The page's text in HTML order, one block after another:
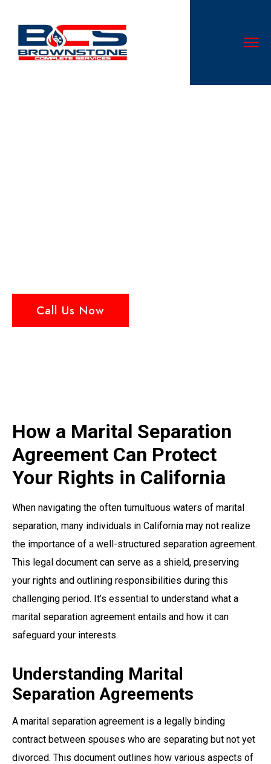
Call Us Now
How a Marital Separation
Agreement Can Protect
Your Rights in California
When navigating the often tumultuous waters of marital
separation, many individuals in California may not realize
the importance of a well-structured separation agreement.
This legal document can serve as a shield, preserving
your rights and outlining responsibilities during this
challenging period. It’s essential to understand what a
marital separation agreement entails and how it can
safeguard your interests.
Understanding Marital
Separation Agreements
A marital separation agreement is a legally binding
contract between spouses who are separating but not yet
divorced. This document outlines how various aspects of